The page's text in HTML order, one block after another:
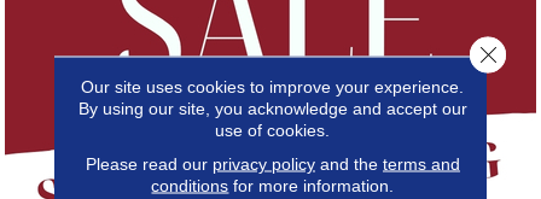
Our site uses cookies to improve your experience.
By using our site, you acknowledge and accept our
use of cookies.
Please read our privacy policyand the terms and
conditions for more information.
Close